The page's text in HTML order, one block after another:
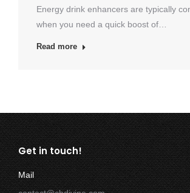
Energy drink enhancers are typically
when you need a quick boost of…
Read more
Get in touch!
Mail